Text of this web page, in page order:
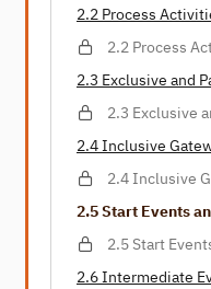
2.2 Process
2.2 Process
2.3 Exclusive and
2.3 Exclusive
2.4 Inclusive
2.4 Inclusive
2.5 Start Events
2.5 Start
2.6 Intermediate